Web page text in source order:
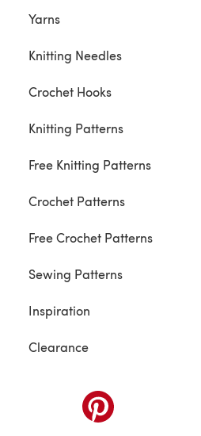
Yarns
Knitting Needles
Crochet Hooks
Knitting Patterns
Free Knitting Patterns
Crochet Patterns
Free Crochet Patterns
Sewing Patterns
Inspiration
Clearance
(opens in a new